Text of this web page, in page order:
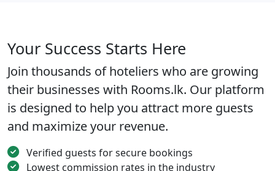
Your Success Starts Here
Join thousands of hoteliers who are growing
their businesses with Rooms.lk. Our platform
is designed to help you attract more guests
and maximize your revenue.
Verified guests for secure bookings
Lowest commission rates in the industry